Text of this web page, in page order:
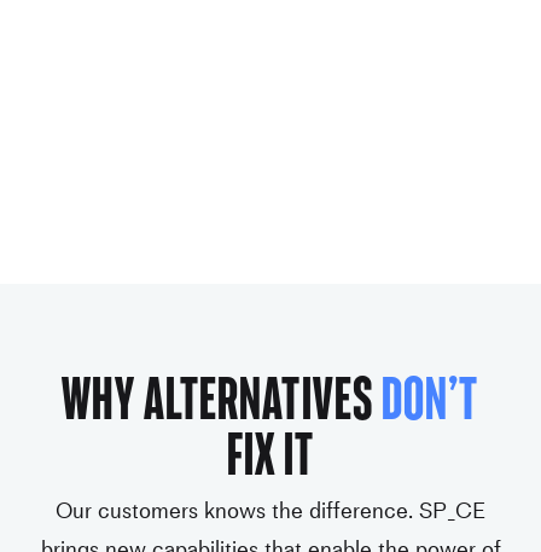
WHY ALTERNATIVESDON’T
FIX IT
Our customers knows the difference. SP_CE